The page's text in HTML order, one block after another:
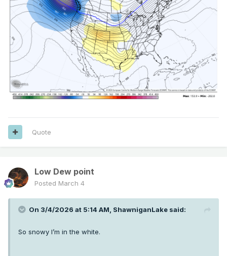
Quote
Low Dew point
Posted March 4
On 3/4/2026 at 5:14 AM, ShawniganLake said:
So snowy I’m in the white.